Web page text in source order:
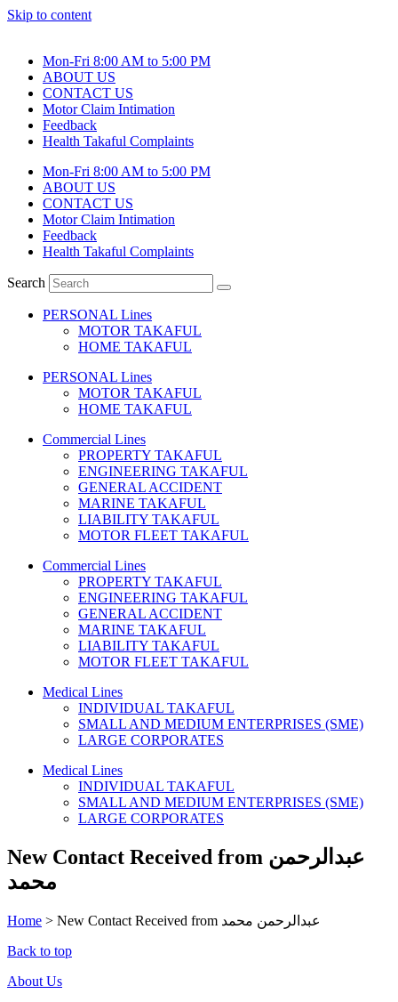
Skip to content
Mon-Fri 8:00 AM to 5:00 PM
ABOUT US
CONTACT US
Motor Claim Intimation
Feedback
Health Takaful Complaints
Mon-Fri 8:00 AM to 5:00 PM
ABOUT US
CONTACT US
Motor Claim Intimation
Feedback
Health Takaful Complaints
Search
PERSONAL Lines
MOTOR TAKAFUL
HOME TAKAFUL
PERSONAL Lines
MOTOR TAKAFUL
HOME TAKAFUL
Commercial Lines
PROPERTY TAKAFUL
ENGINEERING TAKAFUL
GENERAL ACCIDENT
MARINE TAKAFUL
LIABILITY TAKAFUL
MOTOR FLEET TAKAFUL
Commercial Lines
PROPERTY TAKAFUL
ENGINEERING TAKAFUL
GENERAL ACCIDENT
MARINE TAKAFUL
LIABILITY TAKAFUL
MOTOR FLEET TAKAFUL
Medical Lines
INDIVIDUAL TAKAFUL
SMALL AND MEDIUM ENTERPRISES (SME)
LARGE CORPORATES
Medical Lines
INDIVIDUAL TAKAFUL
SMALL AND MEDIUM ENTERPRISES (SME)
LARGE CORPORATES
New Contact Received from عبدالرحمن
محمد
Home >
New Contact Received from عبدالرحمن محمد
Back to top
About Us